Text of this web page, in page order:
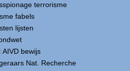
terrorisme
fabels
lijsten
AIVD bewijs
Nat. Recherche